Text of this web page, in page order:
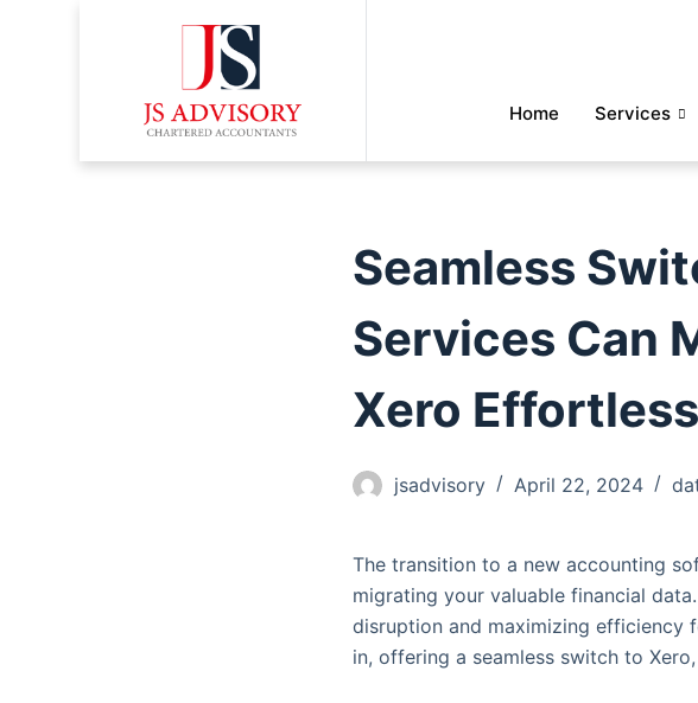
Home Services
Seamless
Services Can
Xero
jsadvisory April 22, 2024
The transition to a new accounting
migrating your valuable financial
disruption and maximizing efficiency
in, offering a seamless switch to